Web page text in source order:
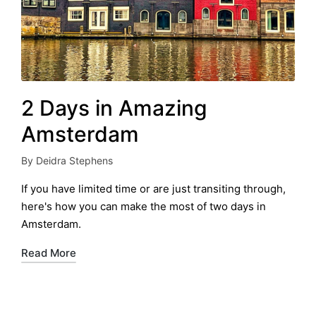
2 Days in Amazing
Amsterdam
Posted
by
By Deidra Stephens
If you have limited time or are just transiting through,
here's how you can make the most of two days in
Amsterdam.
Read More